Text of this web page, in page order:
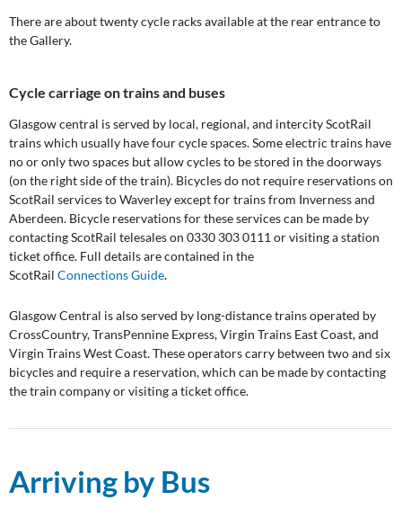
There are about twenty cycle racks available at the rear entrance to
the Gallery.
Cycle carriage on trains and buses
Glasgow central is served by local, regional, and intercity ScotRail
trains which usually have four cycle spaces. Some electric trains have
no or only two spaces but allow cycles to be stored in the doorways
(on the right side of the train). Bicycles do not require reservations on
ScotRail services to Waverley except for trains from Inverness and
Aberdeen. Bicycle reservations for these services can be made by
contacting ScotRail telesales on 0330 303 0111 or visiting a station
ticket office. Full details are contained in the
ScotRail Connections Guide.
Glasgow Central is also served by long-distance trains operated by
CrossCountry, TransPennine Express, Virgin Trains East Coast, and
Virgin Trains West Coast. These operators carry between two and six
bicycles and require a reservation, which can be made by contacting
the train company or visiting a ticket office.
Arriving by Bus